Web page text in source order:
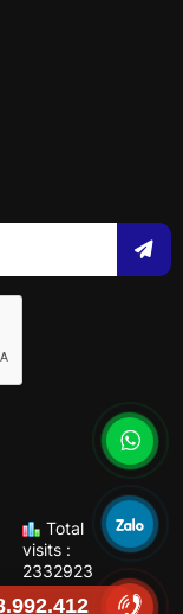
Total
visits :
2332923